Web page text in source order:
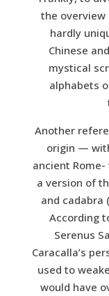
the overview
hardly
Chinese
mystical
alphabets
Another
origin —
ancient
a version of
and cadabra
According
Serenus
Caracalla’s
used to
would have